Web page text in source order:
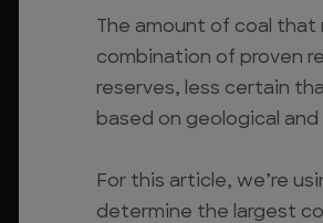
The amount of coal
combination of proven
reserves, less certain
based on geological
For this article, we’re
determine the largest